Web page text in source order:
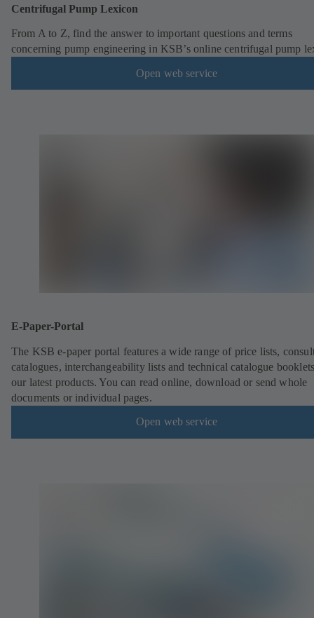
Centrifugal Pump Lexicon
From A to Z, find the answer to important questions and terms
concerning pump engineering in KSB’s online centrifugal pump
Open web service
E-Paper-Portal
The KSB e-paper portal features a wide range of price lists,
catalogues, interchangeability lists and technical catalogue
our latest products. You can read online, download or send whole
documents or individual pages.
Open web service